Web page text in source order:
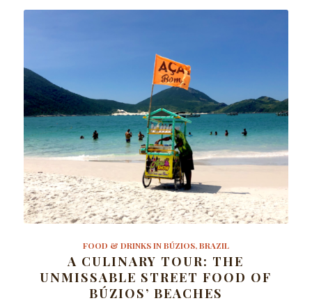
FOOD & DRINKS IN BÚZIOS, BRAZIL
A CULINARY TOUR: THE
UNMISSABLE STREET FOOD OF
BÚZIOS’ BEACHES